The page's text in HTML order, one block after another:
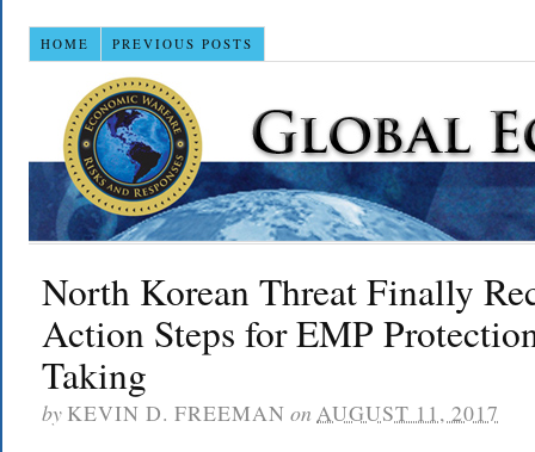
HOME PREVIOUS POSTS
North Korean Threat Finally
Action Steps for EMP
Taking
by KEVIN D. FREEMAN on AUGUST 11, 2017